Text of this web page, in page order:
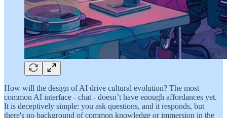
How will the design of AI drive cultural evolution? The most
common AI interface - chat - doesn’t have enough affordances yet.
It is deceptively simple: you ask questions, and it responds, but
there's no background of common knowledge or immersion in the